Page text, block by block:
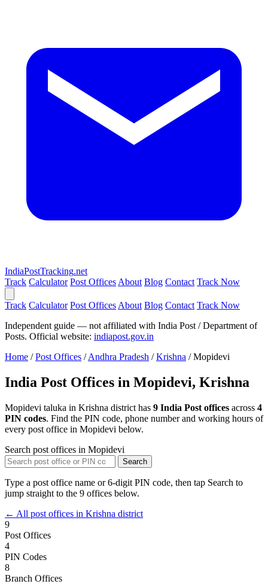
IndiaPostTracking.net
Track Calculator Post Offices About Blog Contact Track Now
Track Calculator Post Offices About Blog Contact Track Now
Independent guide — not affiliated with India Post / Department of
Posts. Official website: indiapost.gov.in
Home / Post Offices / Andhra Pradesh / Krishna / Mopidevi
India Post Offices in Mopidevi, Krishna
Mopidevi taluka in Krishna district has 9 India Post offices across 4
PIN codes. Find the PIN code, phone number and working hours of
every post office in Mopidevi below.
Search post offices in Mopidevi
Search
Type a post office name or 6-digit PIN code, then tap Search to
jump straight to the 9 offices below.
← All post offices in Krishna district
9
Post Offices
4
PIN Codes
8
Branch Offices